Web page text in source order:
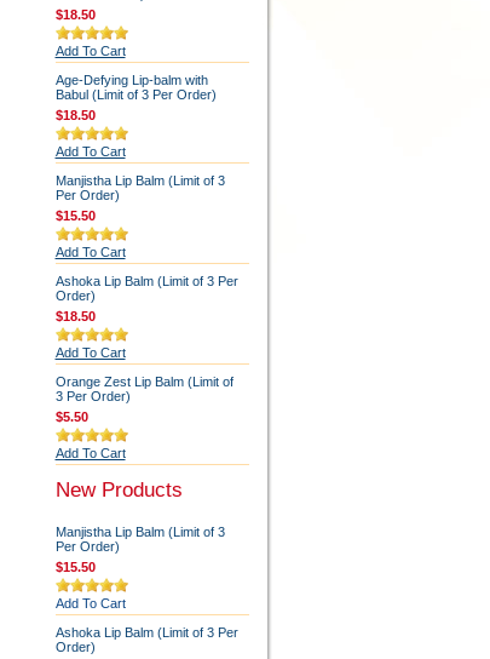
$18.50
Add To Cart
Age-Defying Lip-balm with
Babul (Limit of 3 Per Order)
$18.50
Add To Cart
Manjistha Lip Balm (Limit of 3
Per Order)
$15.50
Add To Cart
Ashoka Lip Balm (Limit of 3 Per
Order)
$18.50
Add To Cart
Orange Zest Lip Balm (Limit of
3 Per Order)
$5.50
Add To Cart
New Products
Manjistha Lip Balm (Limit of 3
Per Order)
$15.50
Add To Cart
Ashoka Lip Balm (Limit of 3 Per
Order)